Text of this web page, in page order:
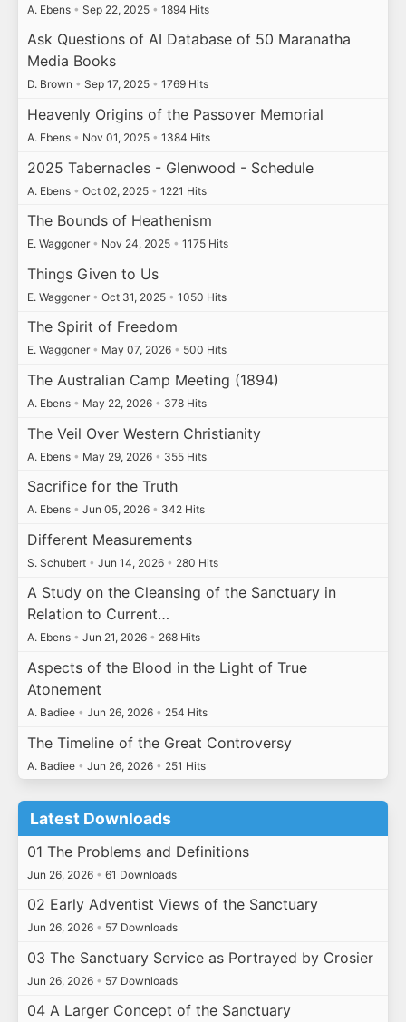
A. Ebens • Sep 22, 2025 • 1894 Hits
Ask Questions of AI Database of 50 Maranatha
Media Books
D. Brown • Sep 17, 2025 • 1769 Hits
Heavenly Origins of the Passover Memorial
A. Ebens • Nov 01, 2025 • 1384 Hits
2025 Tabernacles - Glenwood - Schedule
A. Ebens • Oct 02, 2025 • 1221 Hits
The Bounds of Heathenism
E. Waggoner • Nov 24, 2025 • 1175 Hits
Things Given to Us
E. Waggoner • Oct 31, 2025 • 1050 Hits
The Spirit of Freedom
E. Waggoner • May 07, 2026 • 500 Hits
The Australian Camp Meeting (1894)
A. Ebens • May 22, 2026 • 378 Hits
The Veil Over Western Christianity
A. Ebens • May 29, 2026 • 355 Hits
Sacrifice for the Truth
A. Ebens • Jun 05, 2026 • 342 Hits
Different Measurements
S. Schubert • Jun 14, 2026 • 280 Hits
A Study on the Cleansing of the Sanctuary in
Relation to Current…
A. Ebens • Jun 21, 2026 • 268 Hits
Aspects of the Blood in the Light of True
Atonement
A. Badiee • Jun 26, 2026 • 254 Hits
The Timeline of the Great Controversy
A. Badiee • Jun 26, 2026 • 251 Hits
Latest Downloads
01 The Problems and Definitions
Jun 26, 2026 • 61 Downloads
02 Early Adventist Views of the Sanctuary
Jun 26, 2026 • 57 Downloads
03 The Sanctuary Service as Portrayed by Crosier
Jun 26, 2026 • 57 Downloads
04 A Larger Concept of the Sanctuary